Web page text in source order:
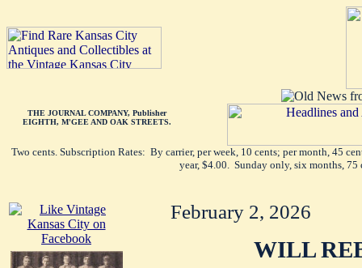
THE JOURNAL COMPANY, Publisher
EIGHTH, M'GEE AND OAK STREETS.
Two cents. Subscription Rates: By carrier, per week, 10 cents; per month, 45
year, $4.00. Sunday only, six months, 75
February 2, 2026
WILL